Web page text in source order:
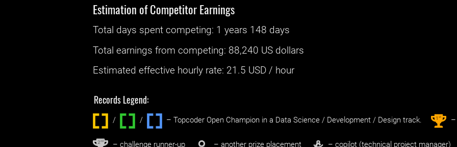
Estimation of Competitor Earnings
Total days spentcompeting: ‌ 1 years 148 days
Total earnings fromcompeting: 88,240 US dollars
Estimated effective hourly rate: ‌ 21.5 USD / hour
Records Legend:
/ / ‌ – Topcoder Open Champion in a Data Science / Development / Design track. 1st –
2nd – challenge runner-up – another prize placement – copilot (technical project manager)